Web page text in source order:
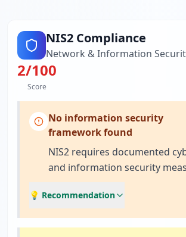
NIS2 Compliance
Network & Information
2/100
Score
No information security
framework found
NIS2 requires documented
and information security
💡 Recommendation